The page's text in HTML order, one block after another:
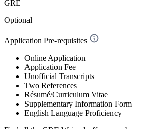
GRE
Optional
Application Pre-requisites
Online Application
Application Fee
Unofficial Transcripts
Two References
Résumé/Curriculum Vitae
Supplementary Information Form
English Language Proficiency